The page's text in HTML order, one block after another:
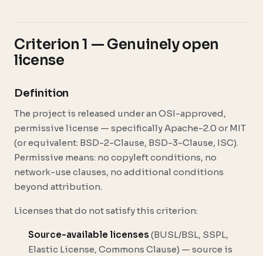
Criterion 1 — Genuinely open
license
Definition
The project is released under an OSI-approved,
permissive license — specifically Apache-2.0 or MIT
(or equivalent: BSD-2-Clause, BSD-3-Clause, ISC).
Permissive means: no copyleft conditions, no
network-use clauses, no additional conditions
beyond attribution.
Licenses that do not satisfy this criterion:
Source-available licenses (BUSL/BSL, SSPL,
Elastic License, Commons Clause) — source is